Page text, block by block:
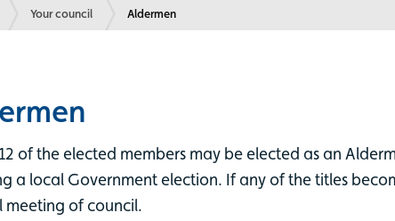
Your council Current:
Aldermen
of the elected members may be elected as an
a local Government election. If any of the titles
meeting of council.